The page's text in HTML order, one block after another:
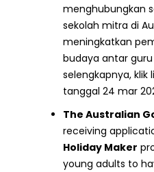
menghubungkan
sekolah mitra di
meningkatkan
budaya antar
selengkapnya, klik
tanggal 24 mar
The Australian
receiving
Holiday Maker
young adults to